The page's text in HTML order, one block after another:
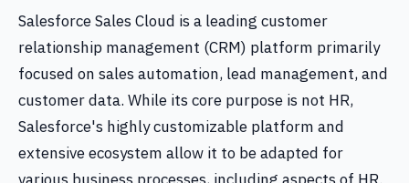
Salesforce Sales Cloud is a leading customer
relationship management (CRM) platform primarily
focused on sales automation, lead management, and
customer data. While its core purpose is not HR,
Salesforce's highly customizable platform and
extensive ecosystem allow it to be adapted for